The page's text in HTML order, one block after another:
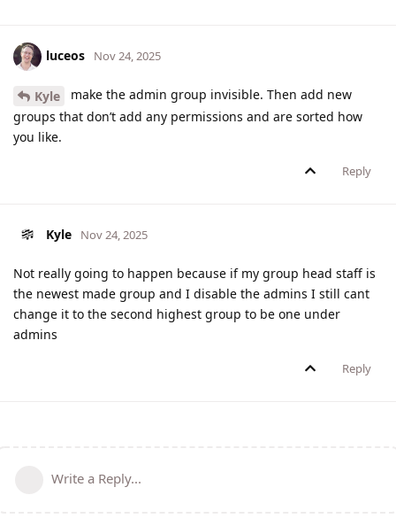
luceos Nov 24, 2025
Kyle
make the admin group invisible. Then add new
groups that don’t add any permissions and are sorted how
you like.
Reply
Kyle Nov 24, 2025
Not really going to happen because if my group head staff is
the newest made group and I disable the admins I still cant
change it to the second highest group to be one under
admins
Reply
Write a Reply...